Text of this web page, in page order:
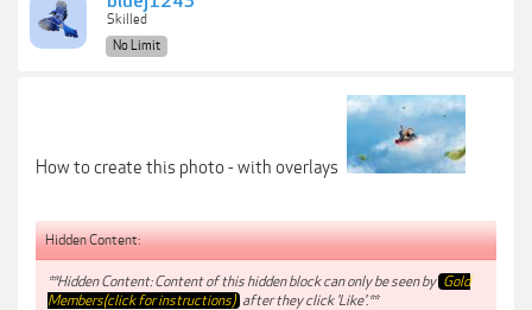
Skilled
No Limit
How to create this photo - with overlays
Hidden Content:
**Hidden Content: Content of this hidden block can only be seen by Gold
Members(click for instructions) after they click 'Like'.**